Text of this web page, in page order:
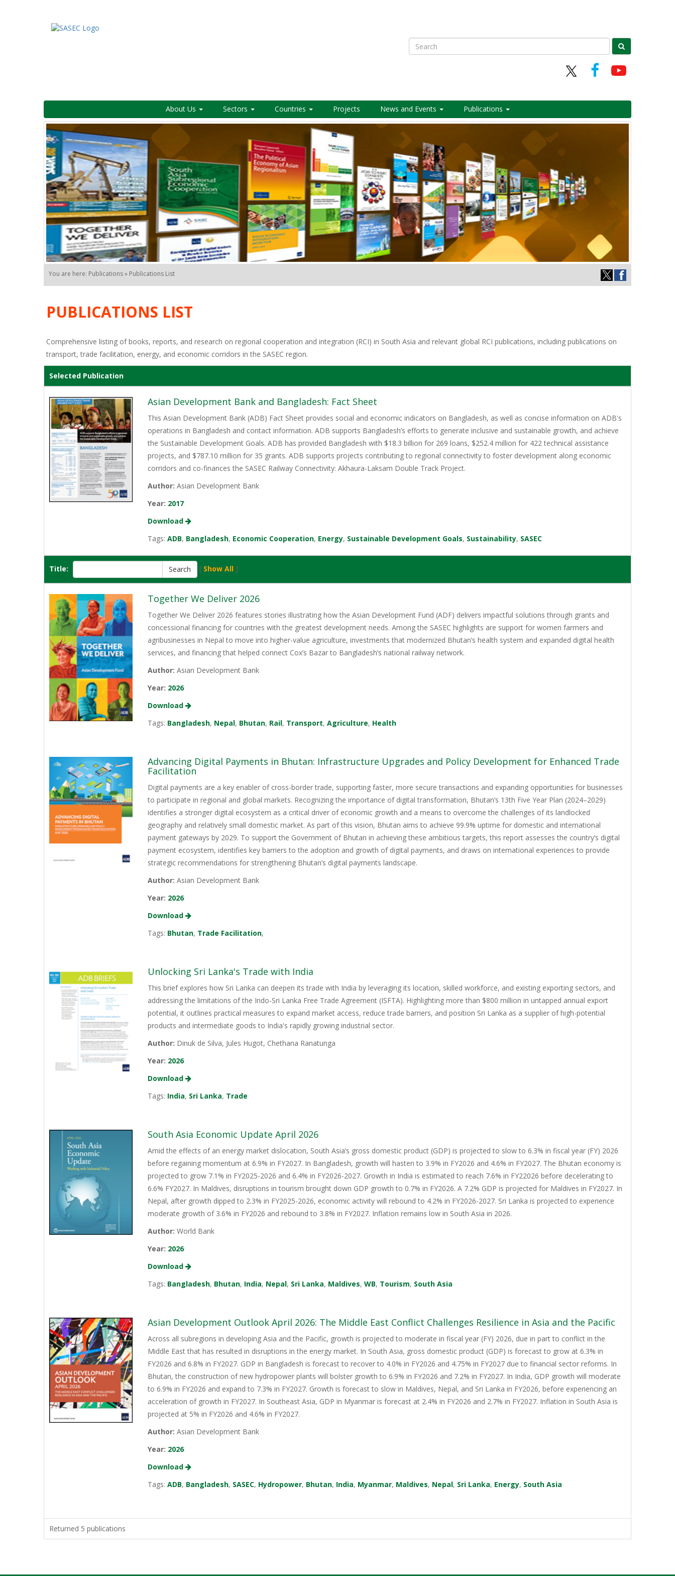
Search
About Us Sectors Countries Projects News and Events Publications
You are here: Publications » Publications List
PUBLICATIONS LIST
Comprehensive listing of books, reports, and research on regional cooperation and integration (RCI) in South Asia and relevant global RCI publications, including publications on
transport, trade facilitation, energy, and economic corridors in the SASEC region.
Selected Publication
Asian Development Bank and Bangladesh: Fact Sheet
This Asian Development Bank (ADB) Fact Sheet provides social and economic indicators on Bangladesh, as well as concise information on ADB's
operations in Bangladesh and contact information. ADB supports Bangladesh’s efforts to generate inclusive and sustainable growth, and achieve
the Sustainable Development Goals. ADB has provided Bangladesh with $18.3 billion for 269 loans, $252.4 million for 422 technical assistance
projects, and $787.10 million for 35 grants. ADB supports projects contributing to regional connectivity to foster development along economic
corridors and co-finances the SASEC Railway Connectivity: Akhaura-Laksam Double Track Project.
Author: Asian Development Bank
Year: 2017
Download
Tags:ADB, Bangladesh, Economic Cooperation, Energy, Sustainable Development Goals, Sustainability, SASEC
Title: [ Show All ]
Together We Deliver 2026
Together We Deliver 2026 features stories illustrating how the Asian Development Fund (ADF) delivers impactful solutions through grants and
concessional financing for countries with the greatest development needs. Among the SASEC highlights are support for women farmers and
agribusinesses in Nepal to move into higher-value agriculture, investments that modernized Bhutan’s health system and expanded digital health
services, and financing that helped connect Cox’s Bazar to Bangladesh’s national railway network.
Author: Asian Development Bank
Year: 2026
Download
Tags: Bangladesh, Nepal, Bhutan, Rail, Transport,Agriculture, Health
Advancing Digital Payments in Bhutan: Infrastructure Upgrades and Policy Development for Enhanced Trade
Facilitation
Digital payments are a key enabler of cross-border trade, supporting faster, more secure transactions and expanding opportunities for businesses
to participate in regional and global markets. Recognizing the importance of digital transformation, Bhutan’s 13th Five Year Plan (2024–2029)
identifies a stronger digital ecosystem as a critical driver of economic growth and a means to overcome the challenges of its landlocked
geography and relatively small domestic market. As part of this vision, Bhutan aims to achieve 99.9% uptime for domestic and international
payment gateways by 2029. To support the Government of Bhutan in achieving these ambitious targets, this report assesses the country’s digital
payment ecosystem, identifies key barriers to the adoption and growth of digital payments, and draws on international experiences to provide
strategic recommendations for strengthening Bhutan’s digital payments landscape.
Author: Asian Development Bank
Year: 2026
Download
Tags: Bhutan, Trade Facilitation,
Unlocking Sri Lanka's Trade with India
This brief explores how Sri Lanka can deepen its trade with India by leveraging its location, skilled workforce, and existing exporting sectors, and
addressing the limitations of the Indo-Sri Lanka Free Trade Agreement (ISFTA). Highlighting more than $800 million in untapped annual export
potential, it outlines practical measures to expand market access, reduce trade barriers, and position Sri Lanka as a supplier of high-potential
products and intermediate goods to India's rapidly growing industrial sector.
Author: Dinuk de Silva, Jules Hugot, Chethana Ranatunga
Year: 2026
Download
Tags: India, Sri Lanka, Trade
South Asia Economic Update April 2026
Amid the effects of an energy market dislocation, South Asia’s gross domestic product (GDP) is projected to slow to 6.3% in fiscal year (FY) 2026
before regaining momentum at 6.9% in FY2027. In Bangladesh, growth will hasten to 3.9% in FY2026 and 4.6% in FY2027. The Bhutan economy is
projected to grow 7.1% in FY2025-2026 and 6.4% in FY2026-2027. Growth in India is estimated to reach 7.6% in FY22026 before decelerating to
6.6% FY2027. In Maldives, disruptions in tourism brought down GDP growth to 0.7% in FY2026. A 7.2% GDP is projected for Maldives in FY2027. In
Nepal, after growth dipped to 2.3% in FY2025-2026, economic activity will rebound to 4.2% in FY2026-2027. Sri Lanka is projected to experience
moderate growth of 3.6% in FY2026 and rebound to 3.8% in FY2027. Inflation remains low in South Asia in 2026.
Author: World Bank
Year: 2026
Download
Tags: Bangladesh, Bhutan, India, Nepal, Sri Lanka, Maldives,WB, Tourism, South Asia
Asian Development Outlook April 2026: The Middle East Conflict Challenges Resilience in Asia and the Pacific
Across all subregions in developing Asia and the Pacific, growth is projected to moderate in fiscal year (FY) 2026, due in part to conflict in the
Middle East that has resulted in disruptions in the energy market. In South Asia, gross domestic product (GDP) is forecast to grow at 6.3% in
FY2026 and 6.8% in FY2027. GDP in Bangladesh is forecast to recover to 4.0% in FY2026 and 4.75% in FY2027 due to financial sector reforms. In
Bhutan, the construction of new hydropower plants will bolster growth to 6.9% in FY2026 and 7.2% in FY2027. In India, GDP growth will moderate
to 6.9% in FY2026 and expand to 7.3% in FY2027. Growth is forecast to slow in Maldives, Nepal, and Sri Lanka in FY2026, before experiencing an
acceleration of growth in FY2027. In Southeast Asia, GDP in Myanmar is forecast at 2.4% in FY2026 and 2.7% in FY2027. Inflation in South Asia is
projected at 5% in FY2026 and 4.6% in FY2027.
Author: Asian Development Bank
Year: 2026
Download
Tags:ADB, Bangladesh, SASEC, Hydropower, Bhutan, India, Myanmar, Maldives, Nepal, Sri Lanka, Energy, South Asia
Returned 5 publications